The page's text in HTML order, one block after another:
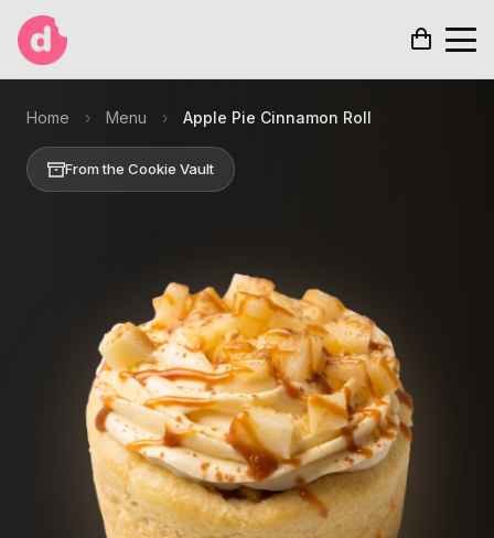
Home › Menu › Apple Pie Cinnamon Roll
From the Cookie Vault